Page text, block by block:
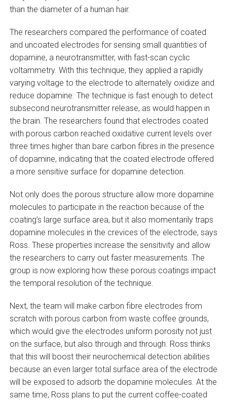
than the diameter of a human hair.
The researchers compared the performance of coated
and uncoated electrodes for sensing small quantities of
dopamine, a neurotransmitter, with fast-scan cyclic
voltammetry. With this technique, they applied a rapidly
varying voltage to the electrode to alternately oxidize and
reduce dopamine. The technique is fast enough to detect
subsecond neurotransmitter release, as would happen in
the brain. The researchers found that electrodes coated
with porous carbon reached oxidative current levels over
three times higher than bare carbon fibres in the presence
of dopamine, indicating that the coated electrode offered
a more sensitive surface for dopamine detection.
Not only does the porous structure allow more dopamine
molecules to participate in the reaction because of the
coating’s large surface area, but it also momentarily traps
dopamine molecules in the crevices of the electrode, says
Ross. These properties increase the sensitivity and allow
the researchers to carry out faster measurements. The
group is now exploring how these porous coatings impact
the temporal resolution of the technique.
Next, the team will make carbon fibre electrodes from
scratch with porous carbon from waste coffee grounds,
which would give the electrodes uniform porosity not just
on the surface, but also through and through. Ross thinks
that this will boost their neurochemical detection abilities
because an even larger total surface area of the electrode
will be exposed to adsorb the dopamine molecules. At the
same time, Ross plans to put the current coffee-coated